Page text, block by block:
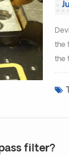
the
the
filter?